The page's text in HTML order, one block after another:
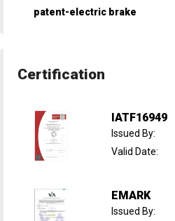
patent-electric brake
Certification
IATF16949
Issued By:
Valid Date:
EMARK
Issued By: